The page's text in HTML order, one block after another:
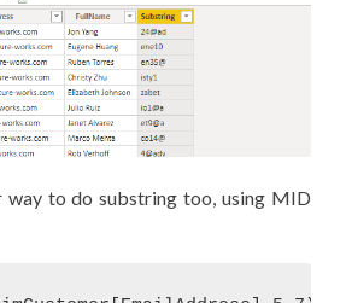
way to do substring too, using MID